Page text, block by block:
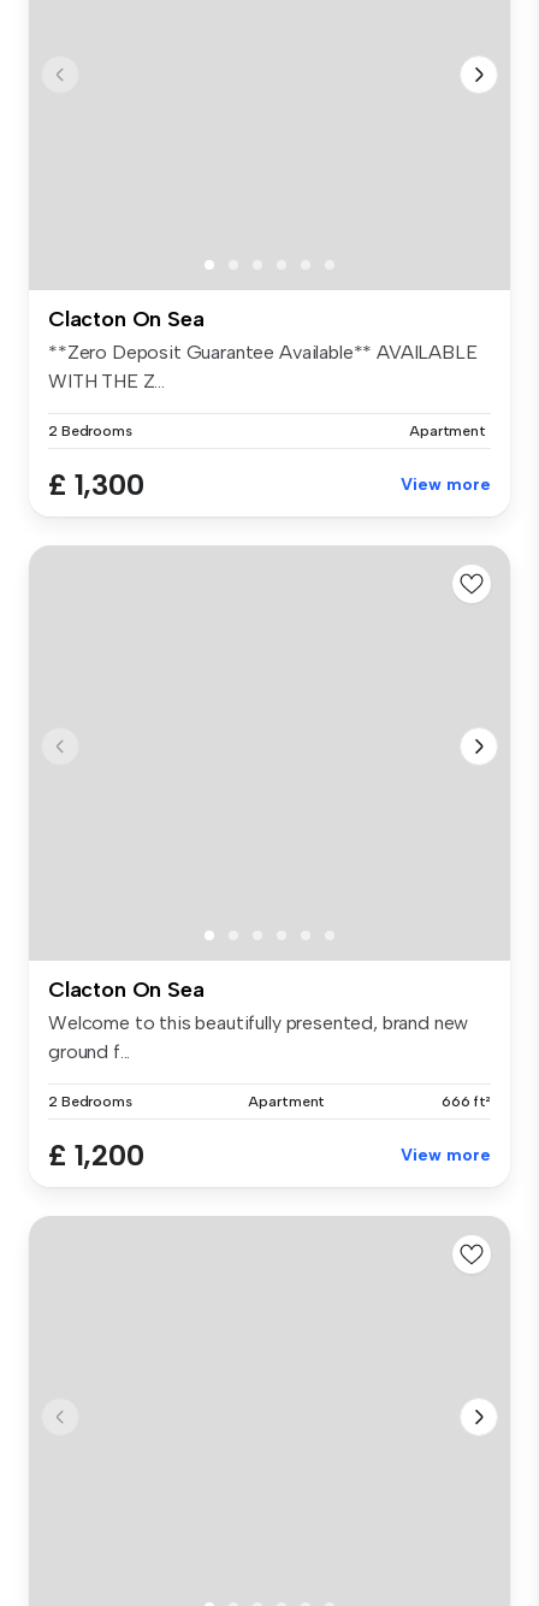
Clacton On Sea
**Zero Deposit Guarantee Available** AVAILABLE
WITH THE Z...
2 Bedrooms Apartment
£ 1,300 View more
Clacton On Sea
Welcome to this beautifully presented, brand new
ground f...
2 Bedrooms Apartment 666 ft²
£ 1,200 View more